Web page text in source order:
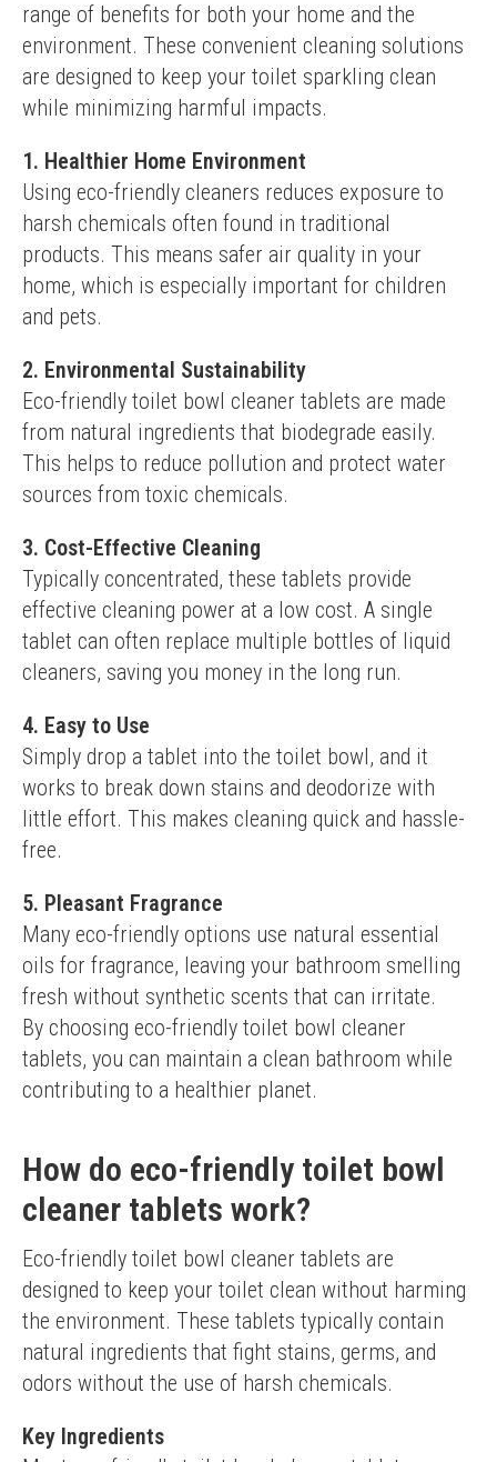
range of benefits for both your home and the
environment. These convenient cleaning solutions
are designed to keep your toilet sparkling clean
while minimizing harmful impacts.
1. Healthier Home Environment
Using eco-friendly cleaners reduces exposure to
harsh chemicals often found in traditional
products. This means safer air quality in your
home, which is especially important for children
and pets.
2. Environmental Sustainability
Eco-friendly toilet bowl cleaner tablets are made
from natural ingredients that biodegrade easily.
This helps to reduce pollution and protect water
sources from toxic chemicals.
3. Cost-Effective Cleaning
Typically concentrated, these tablets provide
effective cleaning power at a low cost. A single
tablet can often replace multiple bottles of liquid
cleaners, saving you money in the long run.
4. Easy to Use
Simply drop a tablet into the toilet bowl, and it
works to break down stains and deodorize with
little effort. This makes cleaning quick and hassle-
free.
5. Pleasant Fragrance
Many eco-friendly options use natural essential
oils for fragrance, leaving your bathroom smelling
fresh without synthetic scents that can irritate.
By choosing eco-friendly toilet bowl cleaner
tablets, you can maintain a clean bathroom while
contributing to a healthier planet.
How do eco-friendly toilet bowl
cleaner tablets work?
Eco-friendly toilet bowl cleaner tablets are
designed to keep your toilet clean without harming
the environment. These tablets typically contain
natural ingredients that fight stains, germs, and
odors without the use of harsh chemicals.
Key Ingredients